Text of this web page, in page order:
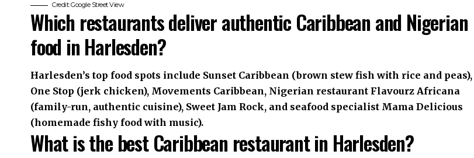
Credit: Google Street View
Which restaurants deliver authentic Caribbean and Nigerian
food in Harlesden?
Harlesden’s top food spots include Sunset Caribbean (brown stew fish with rice and peas),
One Stop (jerk chicken), Movements Caribbean, Nigerian restaurant Flavourz Africana
(family-run, authentic cuisine), Sweet Jam Rock, and seafood specialist Mama Delicious
(homemade fishy food with music).
What is the best Caribbean restaurant in Harlesden?